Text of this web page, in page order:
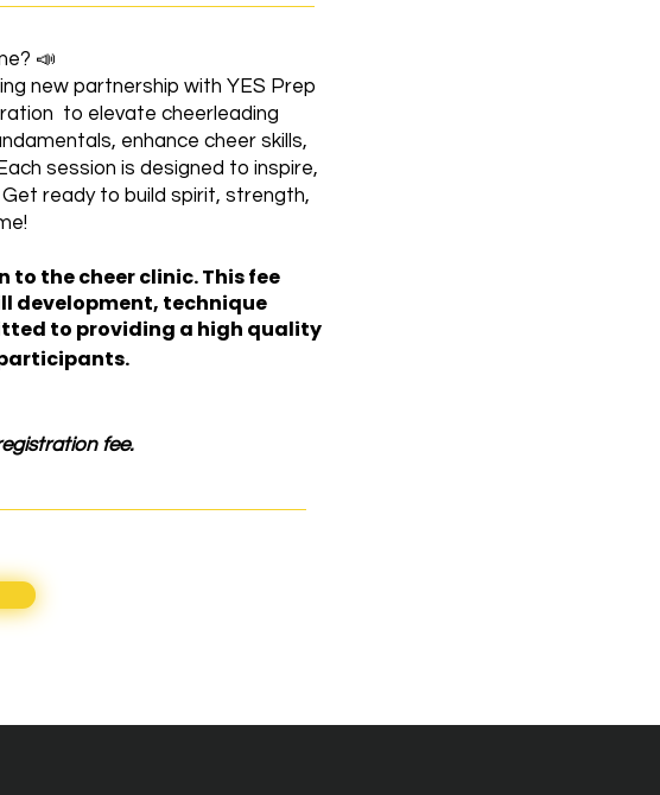
📣
new partnership with YES Prep
to elevate cheerleading
enhance cheer skills,
session is designed to inspire,
ready to build spirit, strength,
to the cheer clinic. This fee
development, technique
to providing a high quality
fee.